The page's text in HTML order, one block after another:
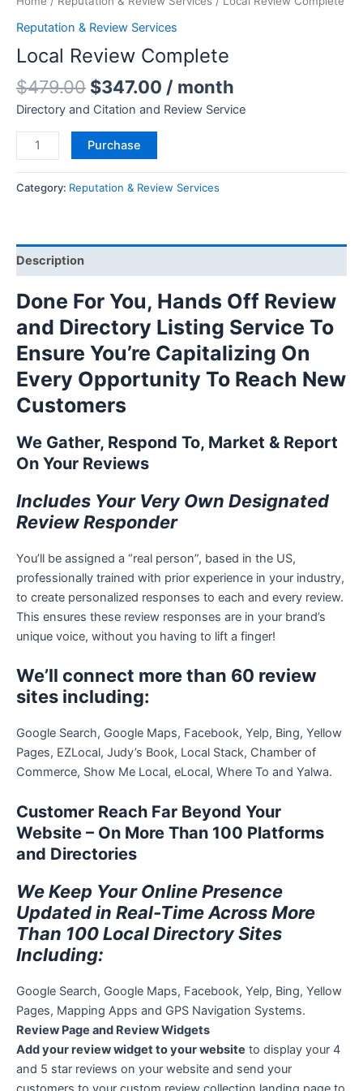
Reputation & Review Services
Local Review Complete
$479.00 $347.00 / month
Directory and Citation and Review Service
Purchase
Category: Reputation & Review Services
Description
Done For You, Hands Off Review
and Directory Listing Service To
Ensure You’re Capitalizing On
Every Opportunity To Reach New
Customers
We Gather, Respond To, Market & Report
On Your Reviews
Includes Your Very Own Designated
Review Responder
You’ll be assigned a “real person”, based in the US,
professionally trained with prior experience in your industry,
to create personalized responses to each and every review.
This ensures these review responses are in your brand’s
unique voice, without you having to lift a finger!
We’ll connect more than 60 review
sites including:
Google Search, Google Maps, Facebook, Yelp, Bing, Yellow
Pages, EZLocal, Judy’s Book, Local Stack, Chamber of
Commerce, Show Me Local, eLocal, Where To and Yalwa.
Customer Reach Far Beyond Your
Website – On More Than 100 Platforms
and Directories
We Keep Your Online Presence
Updated in Real-Time Across More
Than 100 Local Directory Sites
Including:
Google Search, Google Maps, Facebook, Yelp, Bing, Yellow
Pages, Mapping Apps and GPS Navigation Systems.
Review Page and Review Widgets
Add your review widget to your website to display your 4
and 5 star reviews on your website and send your